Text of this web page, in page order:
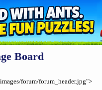
Board
forum/forum_header.jpg">